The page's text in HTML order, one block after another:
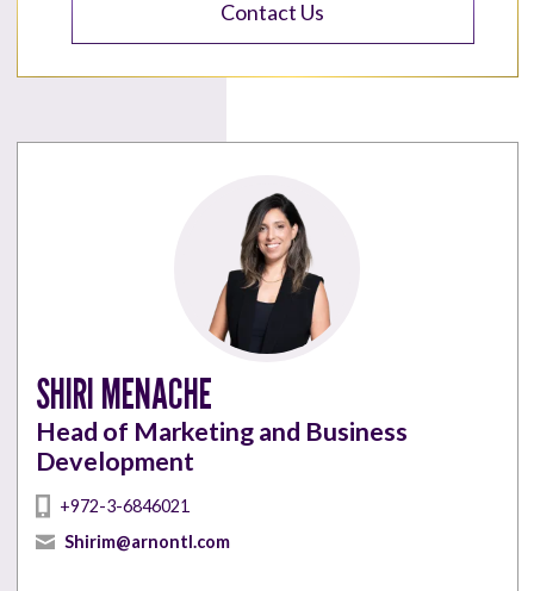
Contact Us
SHIRI MENACHE
Head of Marketing and Business
Development
+972-3-6846021
Shirim@arnontl.com